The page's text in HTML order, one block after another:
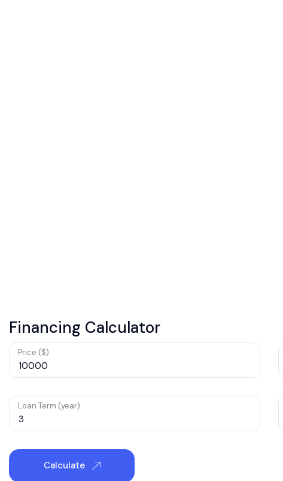
Financing Calculator
Price ($)
Loan Term (year)
Calculate